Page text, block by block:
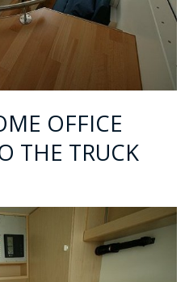
OFFICE
THE TRUCK